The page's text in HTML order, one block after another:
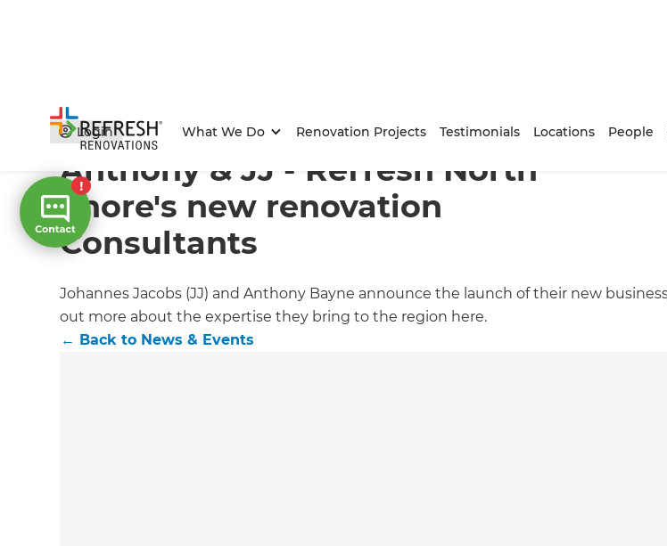
Login What We Do Renovation Projects Testimonials Locations People
Home/Articles / News & Events/Current Article
Anthony & JJ - Refresh North
Shore's new renovation
Consultants
Johannes Jacobs (JJ) and Anthony Bayne announce the launch of their new
out more about the expertise they bring to the region here.
← Back to News & Events